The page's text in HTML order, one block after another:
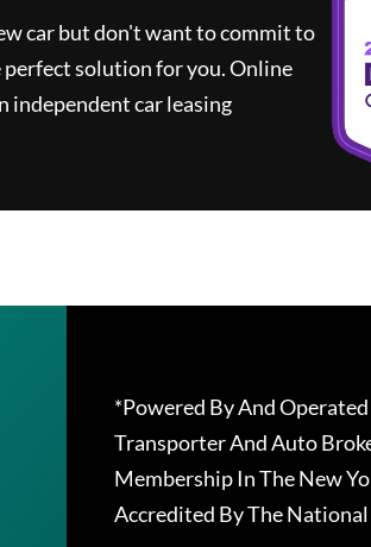
car but don't want to commit to
perfect solution for you.Online
independent car leasing
*Powered By And
Transporter And Auto
Membership In The New
Accredited By The